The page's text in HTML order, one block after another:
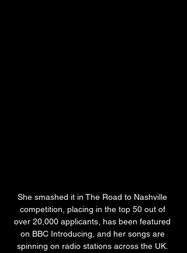
She smashed it in The Road to Nashville
competition, placing in the top 50 out of
over 20,000 applicants, has been featured
on BBC Introducing, and her songs are
spinning on radio stations across the UK.